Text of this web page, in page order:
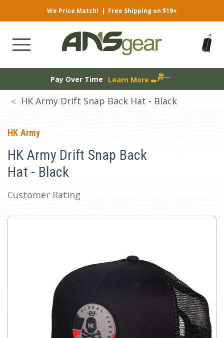
We Price Match! | Free Shipping on $19+
Pay Over Time Learn More
HK Army Drift Snap Back Hat - Black
HK Army
HK Army Drift Snap Back
Hat - Black
Customer Rating